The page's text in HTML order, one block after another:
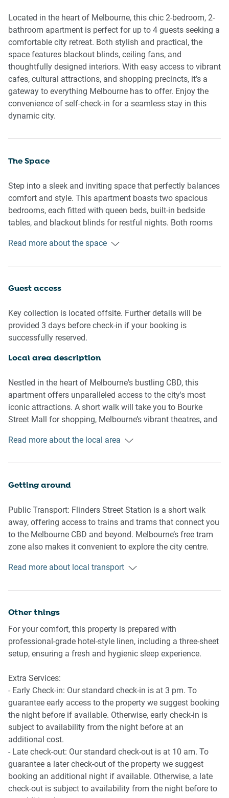
Located in the heart of Melbourne, this chic 2-bedroom, 2-
bathroom apartment is perfect for up to 4 guests seeking a
comfortable city retreat. Both stylish and practical, the
space features blackout blinds, ceiling fans, and
thoughtfully designed interiors. With easy access to vibrant
cafes, cultural attractions, and shopping precincts, it’s a
gateway to everything Melbourne has to offer. Enjoy the
convenience of self-check-in for a seamless stay in this
dynamic city.
The Space
Step into a sleek and inviting space that perfectly balances
comfort and style. This apartment boasts two spacious
bedrooms, each fitted with queen beds, built-in bedside
tables, and blackout blinds for restful nights. Both rooms
designed for relaxation, with a 4-seater couch and a TV
seats four, making it perfect for shared meals. Both
With easy access to Melbourne’s lively streets, this
apartment is an ideal urban escape.
-Couch seats 4 people
(guests to use their own credentials)
Kitchen & Dining Area
-Fully equipped with cutlery and utensils
-Dining area seats 4
-Ensuites with both bedrooms
-Travel essentials, towels, and hairdryer provided
Amenity Notes
-Ceiling fans in both bedrooms
-Split system air conditioning in the living area
-Wi-Fi available
-No allocated parking but several paid parking options
Read more about the space
Guest access
Key collection is located offsite. Further details will be
provided 3 days before check-in if your booking is
successfully reserved.
Local area description
Nestled in the heart of Melbourne's bustling CBD, this
apartment offers unparalleled access to the city's most
iconic attractions. A short walk will take you to Bourke
Street Mall for shopping, Melbourne’s vibrant theatres, and
Square, the arts precinct, and the Royal Botanic Gardens
away. Melbourne is world-renowned for its incredible food
restaurants, cafes, and bars just steps away. From trendy
laneway coffee spots to award-winning dining experiences,
the local area is a food lover's dream. Whether you're
craving international cuisine, local favourites, or a quick
Read more about the local area
Getting around
Public Transport: Flinders Street Station is a short walk
away, offering access to trains and trams that connect you
to the Melbourne CBD and beyond. Melbourne’s free tram
zone also makes it convenient to explore the city centre.
Airport Access: Melbourne Tullamarine Airport is
major attractions, including Bourke Street Mall, Federation
Square, the arts precinct, and Melbourne’s vibrant dining
scene, on foot.
Read more about local transport
Other things
For your comfort, this property is prepared with
professional-grade hotel-style linen, including a three-sheet
setup, ensuring a fresh and hygienic sleep experience.
Extra Services:
- Early Check-in: Our standard check-in is at 3 pm. To
guarantee early access to the property we suggest booking
the night before if available. Otherwise, early check-in is
subject to availability from the night before at an
additional cost.
- Late check-out: Our standard check-out is at 10 am. To
guarantee a later check-out of the property we suggest
booking an additional night if available. Otherwise, a late
check-out is subject to availability from the night before to